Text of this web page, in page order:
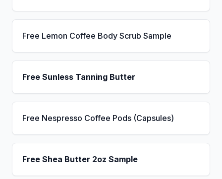
Free Lemon Coffee Body Scrub Sample
Free Sunless Tanning Butter
Free Nespresso Coffee Pods (Capsules)
Free Shea Butter 2oz Sample